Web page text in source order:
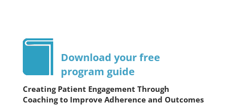
Download your free
program guide
Creating Patient Engagement Through
Coaching to Improve Adherence and Outcomes